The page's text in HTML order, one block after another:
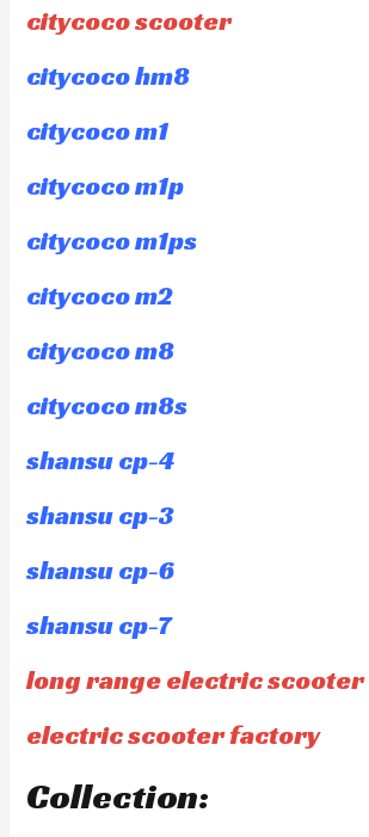
citycoco scooter
citycoco hm8
citycoco m1
citycoco m1p
citycoco m1ps
citycoco m2
citycoco m8
citycoco m8s
shansu cp-4
shansu cp-3
shansu cp-6
shansu cp-7
long range electric scooter
electric scooter factory
Collection: